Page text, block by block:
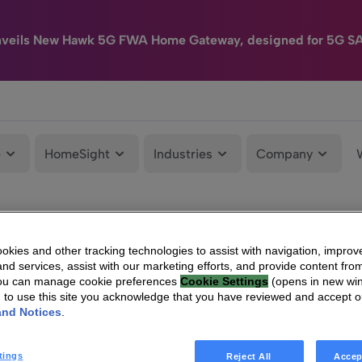
New Hawk 5G FWA Home Gateway, designed for 5G
HomeSight Industries Company
and other tracking technologies to assist with navigation,
services, assist with our marketing efforts, and provide content
can manage cookie preferences Cookie Settings (opens in new
to use this site you acknowledge that you have reviewed and accept
Notices
Reject All